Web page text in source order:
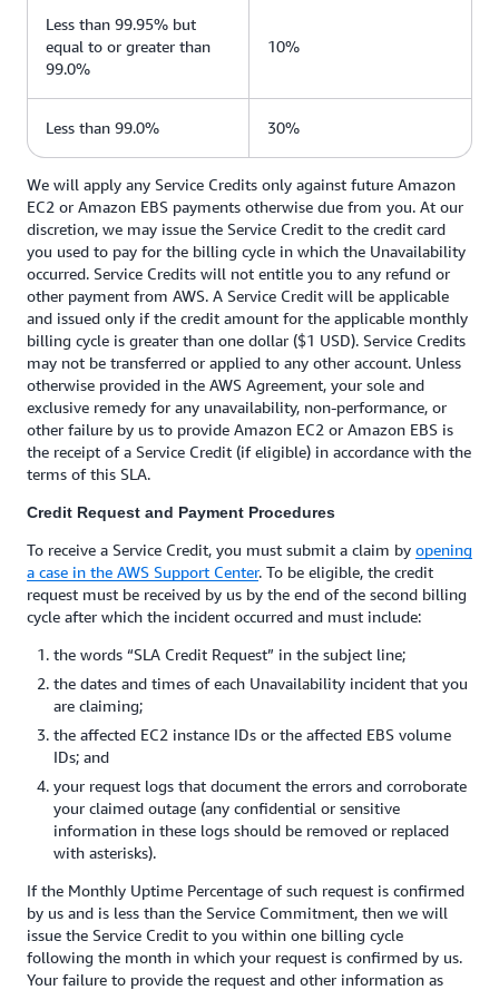
Less than 99.95% but
equal to or greater than
99.0%
10%
Less than 99.0% 30%
We will apply any Service Credits only against future Amazon
EC2 or Amazon EBS payments otherwise due from you. At our
discretion, we may issue the Service Credit to the credit card
you used to pay for the billing cycle in which the Unavailability
occurred. Service Credits will not entitle you to any refund or
other payment from AWS. A Service Credit will be applicable
and issued only if the credit amount for the applicable monthly
billing cycle is greater than one dollar ($1 USD). Service Credits
may not be transferred or applied to any other account. Unless
otherwise provided in the AWS Agreement, your sole and
exclusive remedy for any unavailability, non-performance, or
other failure by us to provide Amazon EC2 or Amazon EBS is
the receipt of a Service Credit (if eligible) in accordance with the
terms of this SLA.
Credit Request and Payment Procedures
To receive a Service Credit, you must submit a claim by opening
a case in the AWS Support Center. To be eligible, the credit
request must be received by us by the end of the second billing
cycle after which the incident occurred and must include:
the words “SLA Credit Request” in the subject line;
the dates and times of each Unavailability incident that you
are claiming;
the affected EC2 instance IDs or the affected EBS volume
IDs; and
your request logs that document the errors and corroborate
your claimed outage (any confidential or sensitive
information in these logs should be removed or replaced
with asterisks).
If the Monthly Uptime Percentage of such request is confirmed
by us and is less than the Service Commitment, then we will
issue the Service Credit to you within one billing cycle
following the month in which your request is confirmed by us.
Your failure to provide the request and other information as